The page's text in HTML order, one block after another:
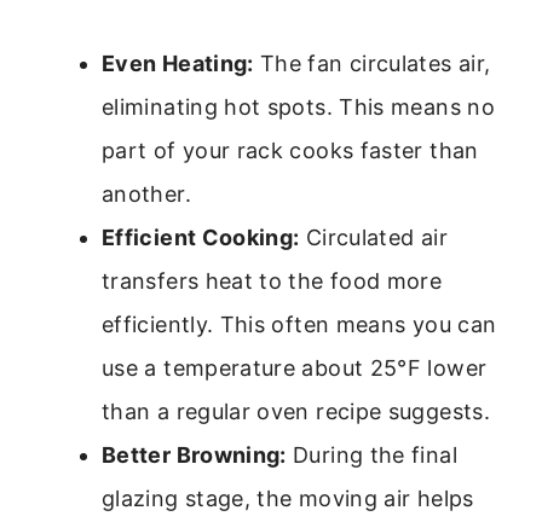
Even Heating: The fan circulates air,
eliminating hot spots. This means no
part of your rack cooks faster than
another.
Efficient Cooking: Circulated air
transfers heat to the food more
efficiently. This often means you can
use a temperature about 25°F lower
than a regular oven recipe suggests.
Better Browning: During the final
glazing stage, the moving air helps